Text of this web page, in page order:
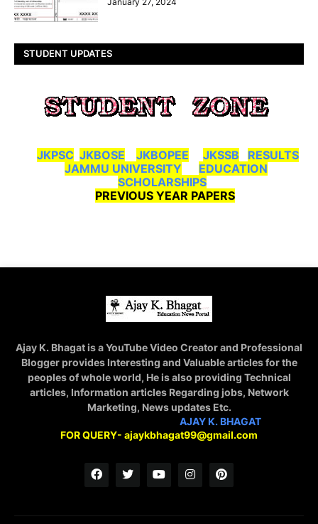
STUDENT UPDATES
JKPSC JKBOSE JKBOPEE JKSSB
RESULTS
JAMMU UNIVERSITY
EDUCATION
SCHOLARSHIPS
PREVIOUS YEAR PAPERS
Ajay K. Bhagat is a YouTube Video Creator and Professional
Blogger provides Interesting and Valuable articles for the
peoples of whole world, He is also providing Technical
articles, Information articles Regarding jobs, Network
Marketing, News updates Etc.
AJAY K. BHAGAT
FOR QUERY- ajaykbhagat99@gmail.com